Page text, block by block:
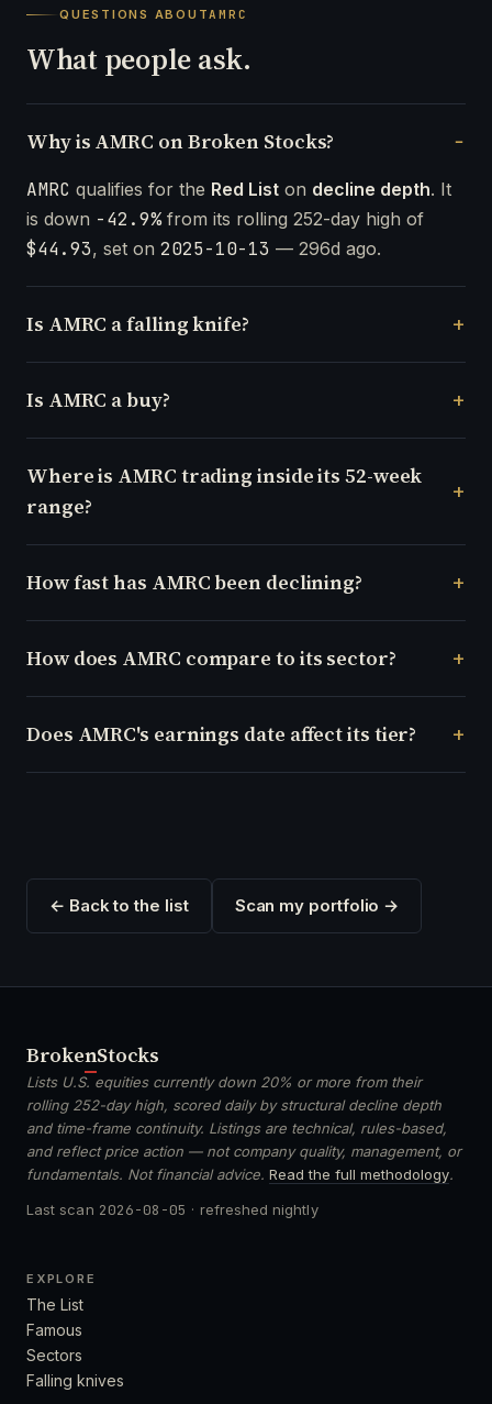
QUESTIONS ABOUTAMRC
What people ask.
Why is AMRC on Broken Stocks?
AMRC qualifies for the Red List on decline depth. It
is down -42.9%from its rolling 252-day high of
$44.93, set on 2025-10-13 — 296d ago.
Is AMRC a falling knife?
Is AMRC a buy?
Where is AMRC trading inside its 52-week
range?
How fast has AMRC been declining?
How does AMRC compare to its sector?
Does AMRC's earnings date affect its tier?
← Back to the list Scan my portfolio →
BrokenStocks
Lists U.S. equities currently down 20% or more from their
rolling 252-day high, scored daily by structural decline depth
and time-frame continuity. Listings are technical, rules-based,
and reflect price action — not company quality, management, or
fundamentals. Not financial advice. Read the full methodology.
Last scan 2026-08-05 · refreshed nightly
EXPLORE
The List
Famous
Sectors
Falling knives